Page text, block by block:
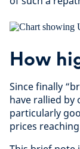
How
Since finally
have rallied by
particularly
prices